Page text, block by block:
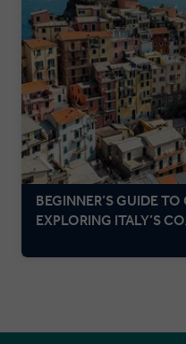
BEGINNER’S GUIDE
EXPLORING ITALY’S